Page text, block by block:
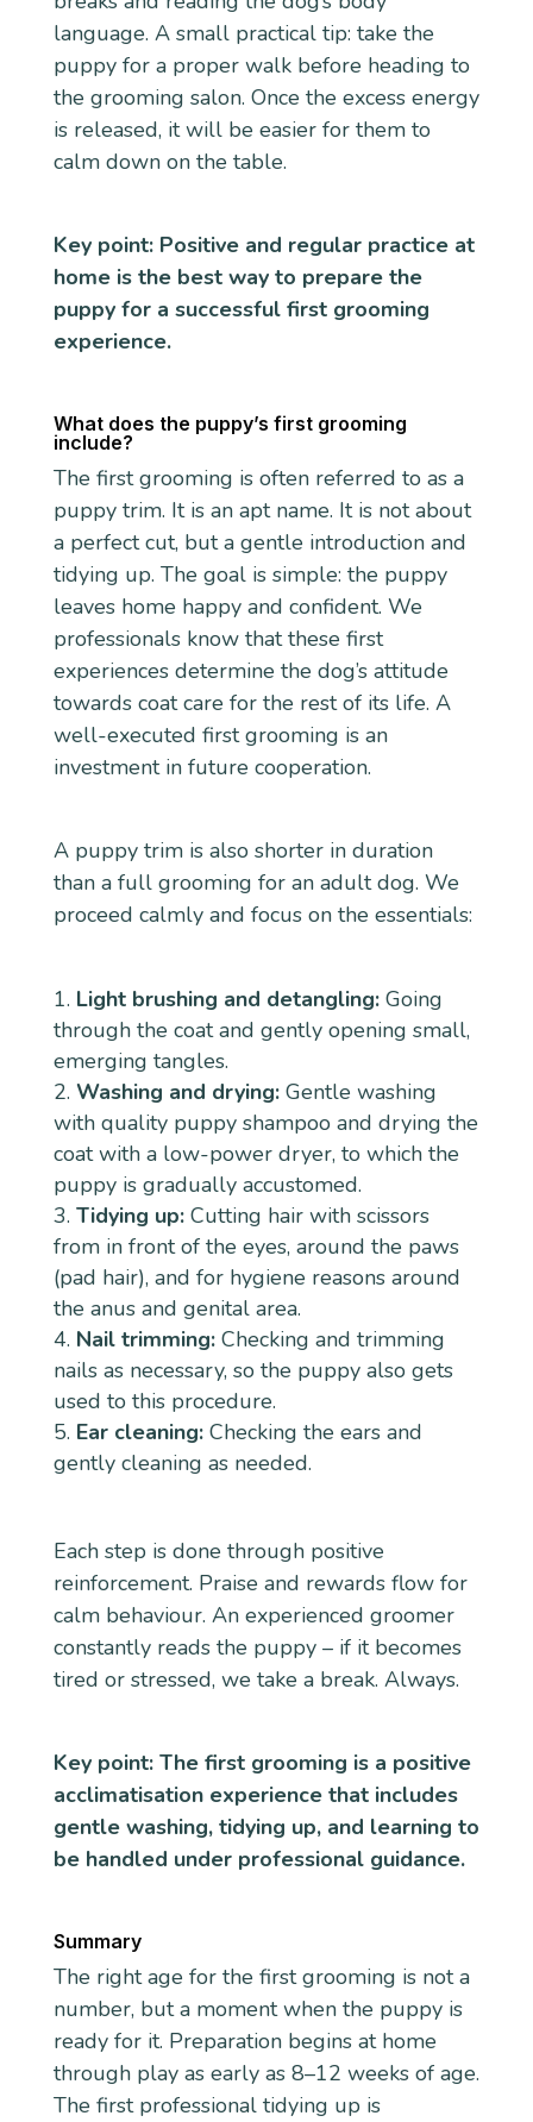
language. A small practical tip: take the
puppy for a proper walk before heading to
the grooming salon. Once the excess energy
is released, it will be easier for them to
calm down on the table.
Key point: Positive and regular practice at
home is the best way to prepare the
puppy for a successful first grooming
experience.
What does the puppy’s first grooming
include?
The first grooming is often referred to as a
puppy trim. It is an apt name. It is not about
a perfect cut, but a gentle introduction and
tidying up. The goal is simple: the puppy
leaves home happy and confident. We
professionals know that these first
experiences determine the dog’s attitude
towards coat care for the rest of its life. A
well-executed first grooming is an
investment in future cooperation.
A puppy trim is also shorter in duration
than a full grooming for an adult dog. We
proceed calmly and focus on the essentials:
Light brushing and detangling:Going
through the coat and gently opening small,
emerging tangles.
Washing and drying:Gentle washing
with quality puppy shampoo and drying the
coat with a low-power dryer, to which the
puppy is gradually accustomed.
Tidying up:Cutting hair with scissors
from in front of the eyes, around the paws
(pad hair), and for hygiene reasons around
the anus and genital area.
Nail trimming:Checking and trimming
nails as necessary, so the puppy also gets
used to this procedure.
Ear cleaning:Checking the ears and
gently cleaning as needed.
Each step is done through positive
reinforcement. Praise and rewards flow for
calm behaviour. An experienced groomer
constantly reads the puppy – if it becomes
tired or stressed, we take a break. Always.
Key point: The first grooming is a positive
acclimatisation experience that includes
gentle washing, tidying up, and learning to
be handled under professional guidance.
Summary
The right age for the first grooming is not a
number, but a moment when the puppy is
ready for it. Preparation begins at home
through play as early as 8–12 weeks of age.
The first professional tidying up is